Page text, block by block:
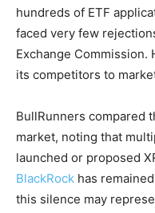
hundreds of ETF
faced very few
Exchange
its competitors to
BullRunners compared
market, noting that
launched or proposed
BlackRock has
this silence may